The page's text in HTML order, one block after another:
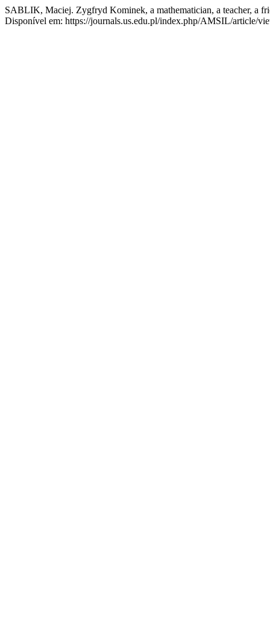
SABLIK, Maciej. Zygfryd Kominek, a mathematician, a teacher, a
Disponível em: https://journals.us.edu.pl/index.php/AMSIL/article/